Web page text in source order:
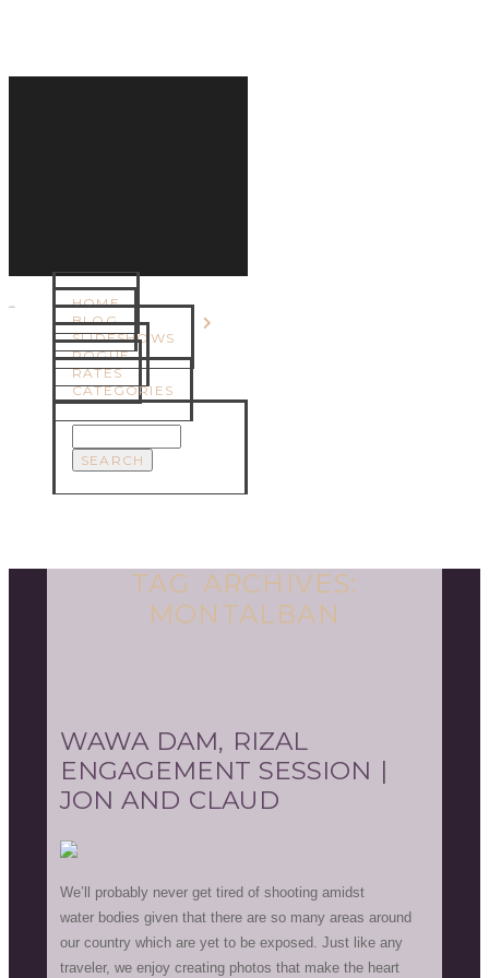
HOME
BLOG
SLIDESHOWS
ROGUE
RATES
CATEGORIES
TAG ARCHIVES:
MONTALBAN
WAWA DAM, RIZAL
ENGAGEMENT SESSION |
JON AND CLAUD
We’ll probably never get tired of shooting amidst
water bodies given that there are so many areas around
our country which are yet to be exposed. Just like any
traveler, we enjoy creating photos that make the heart